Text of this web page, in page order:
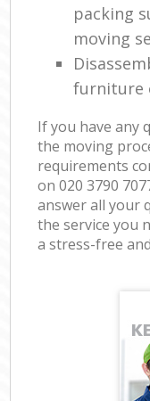
packing
moving
furniture
If you have any
the moving
requirements
on ‎020 3790
answer all your
the service you
a stress-free